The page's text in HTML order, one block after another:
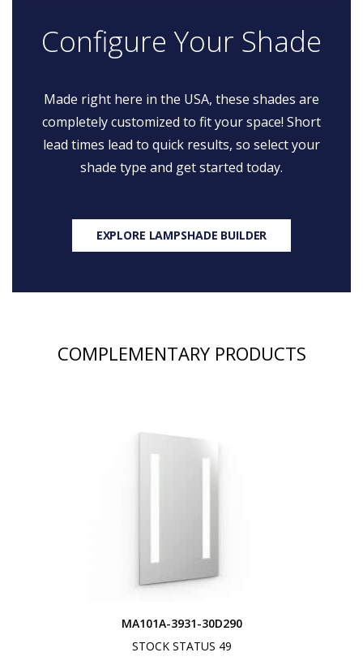
Configure Your Shade
Made right here in the USA, these shades are
completely customized to fit your space! Short
lead times lead to quick results, so select your
shade type and get started today.
EXPLORE LAMPSHADE BUILDER
COMPLEMENTARY PRODUCTS
MA101A-3931-30D290
STOCK STATUS 49